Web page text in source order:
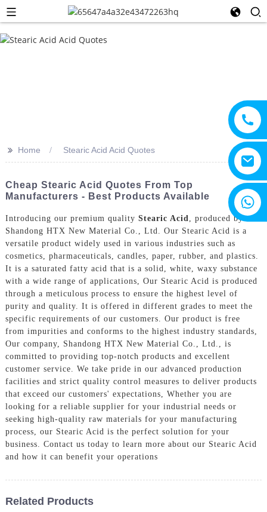
+8615805330828
>> Home Stearic Acid Acid Quotes
Cheap Stearic Acid Quotes From Top
Manufacturers - Best Products Available
Introducing our premium quality Stearic Acid
, produced by
Shandong HTX New Material Co., Ltd. Our Stearic Acid is a
versatile product widely used in various industries such as
cosmetics, pharmaceuticals, candles, paper, rubber, and plastics.
It is a saturated fatty acid that is a solid, white, waxy substance
with a wide range of applications, Our Stearic Acid is produced
through a meticulous process to ensure the highest level of
purity and quality. It is offered in different grades to meet the
specific requirements of our customers. Our product is free
from impurities and conforms to the highest industry standards,
Our company, Shandong HTX New Material Co., Ltd., is
committed to providing top-notch products and excellent
customer service. We take pride in our advanced production
facilities and strict quality control measures to deliver products
that exceed our customers' expectations, Whether you are
looking for a reliable supplier for your industrial needs or
seeking high-quality raw materials for your manufacturing
process, our Stearic Acid is the perfect solution for your
business. Contact us today to learn more about our Stearic Acid
and how it can benefit your operations
Related Products